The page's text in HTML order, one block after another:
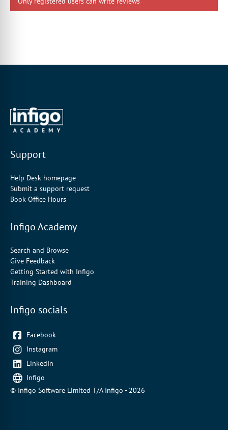
Support
Help Desk homepage
Submit a support request
Book Office Hours
Infigo Academy
Search and Browse
Give Feedback
Getting Started with Infigo
Training Dashboard
Infigo socials
Facebook
Instagram
LinkedIn
Infigo
© Infigo Software Limited T/A Infigo - 2026